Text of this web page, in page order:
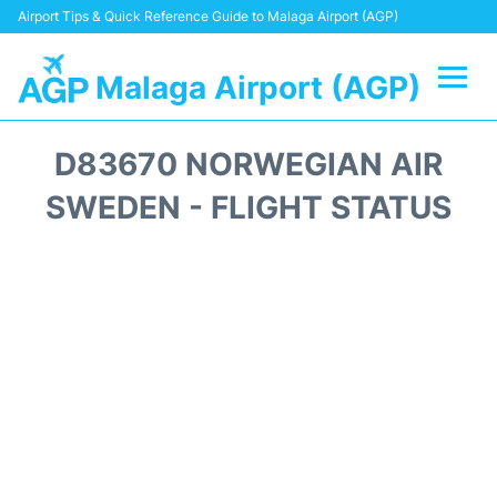
Airport Tips & Quick Reference Guide to Malaga Airport (AGP)
Malaga Airport (AGP)
Terminal
D83670 NORWEGIAN AIR
SWEDEN - FLIGHT STATUS